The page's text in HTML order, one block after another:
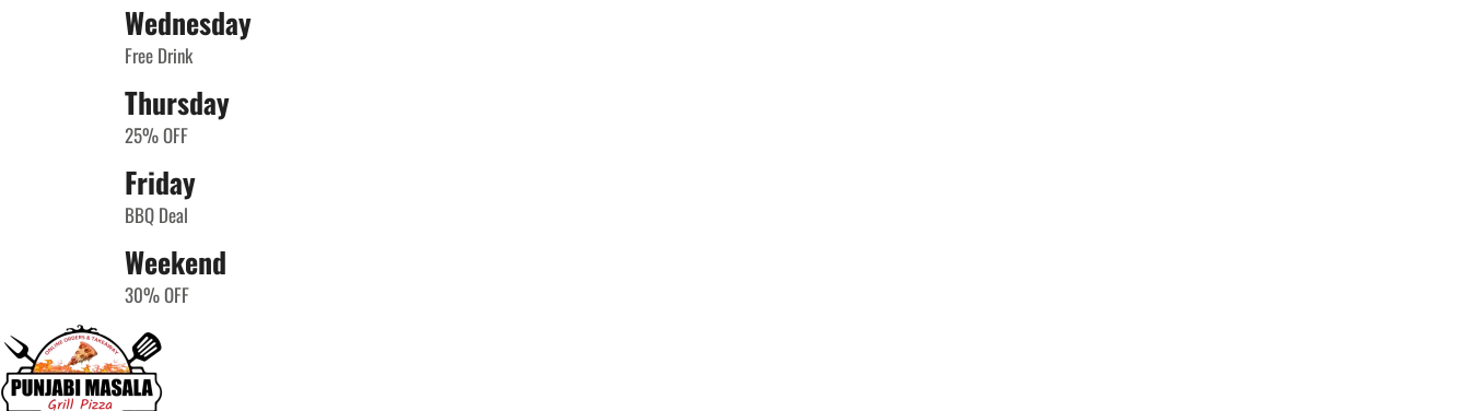
Wednesday
Free Drink
Thursday
25% OFF
Friday
BBQ Deal
Weekend
30% OFF